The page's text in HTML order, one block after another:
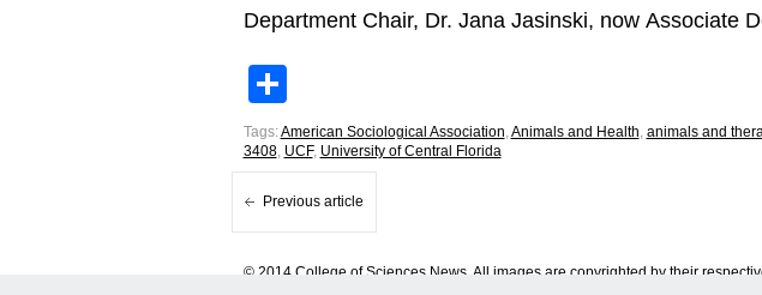
Department Chair, Dr. Jana Jasinski, now Associate
Tags:American Sociological Association,Animals and Health, animals and
3408, UCF, University of Central Florida
Previous article
© 2014 College of Sciences News. All images are copyrighted by their